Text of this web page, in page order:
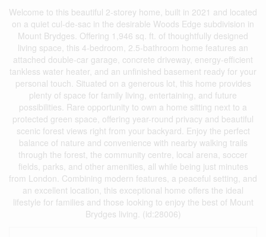
Welcome to this beautiful 2-storey home, built in 2021 and located
on a quiet cul-de-sac in the desirable Woods Edge subdivision in
Mount Brydges. Offering 1,946 sq. ft. of thoughtfully designed
living space, this 4-bedroom, 2.5-bathroom home features an
attached double-car garage, concrete driveway, energy-efficient
tankless water heater, and an unfinished basement ready for your
personal touch. Situated on a generous lot, this home provides
plenty of space for family living, entertaining, and future
possibilities. Rare opportunity to own a home sitting next to a
protected green space, offering year-round privacy and beautiful
scenic forest views right from your backyard. Enjoy the perfect
balance of nature and convenience with nearby walking trails
through the forest, the community centre, local arena, soccer
fields, parks, and other amenities, all while being just minutes
from London. Combining modern features, a peaceful setting, and
an excellent location, this exceptional home offers the ideal
lifestyle for families and those looking to enjoy the best of Mount
Brydges living. (id:28006)